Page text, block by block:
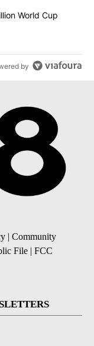
$20 billion
World Cup
by
| Community
File | FCC